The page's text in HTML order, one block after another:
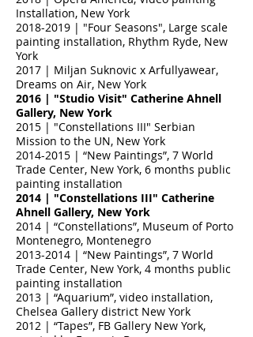
Installation, New York
2018-2019 | "Four Seasons", Large scale
painting installation, Rhythm Ryde, New
York
2017 | Miljan Suknovic x Arfullyawear,
Dreams on Air, New York
2016 | "Studio Visit" Catherine Ahnell
Gallery, New York
2015 | "Constellations III" Serbian
Mission to the UN, New York
2014-2015 | “New Paintings”, 7 World
Trade Center, New York, 6 months public
painting installation
2014 | "Constellations III" Catherine
Ahnell Gallery, New York
2014 | “Constellations”, Museum of Porto
Montenegro, Montenegro
2013-2014 | “New Paintings”, 7 World
Trade Center, New York, 4 months public
painting installation
2013 | “Aquarium”, video installation,
Chelsea Gallery district New York
2012 | “Tapes”, FB Gallery New York,